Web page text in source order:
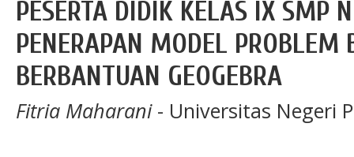
PESERTA DIDIK KELAS IX SMP
PENERAPAN MODEL PROBLEM
BERBANTUAN GEOGEBRA
Fitria Maharani- Universitas Negeri